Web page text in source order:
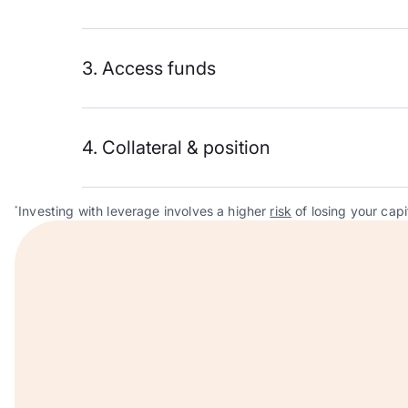
3. Access funds
4. Collateral & position
* Investing with leverage involves a higher risk of losing your